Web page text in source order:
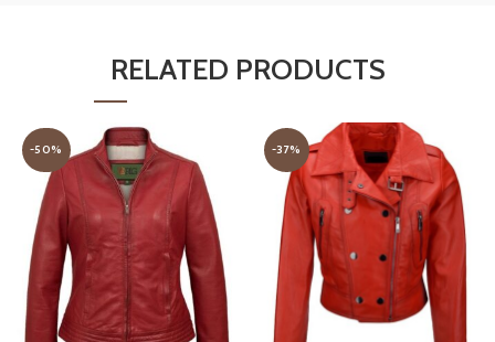
RELATED PRODUCTS
-50% -37%